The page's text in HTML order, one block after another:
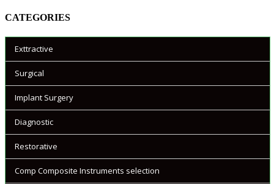
CATEGORIES
Exttractive
Surgical
Implant Surgery
Diagnostic
Restorative
Comp Composite Instruments selection